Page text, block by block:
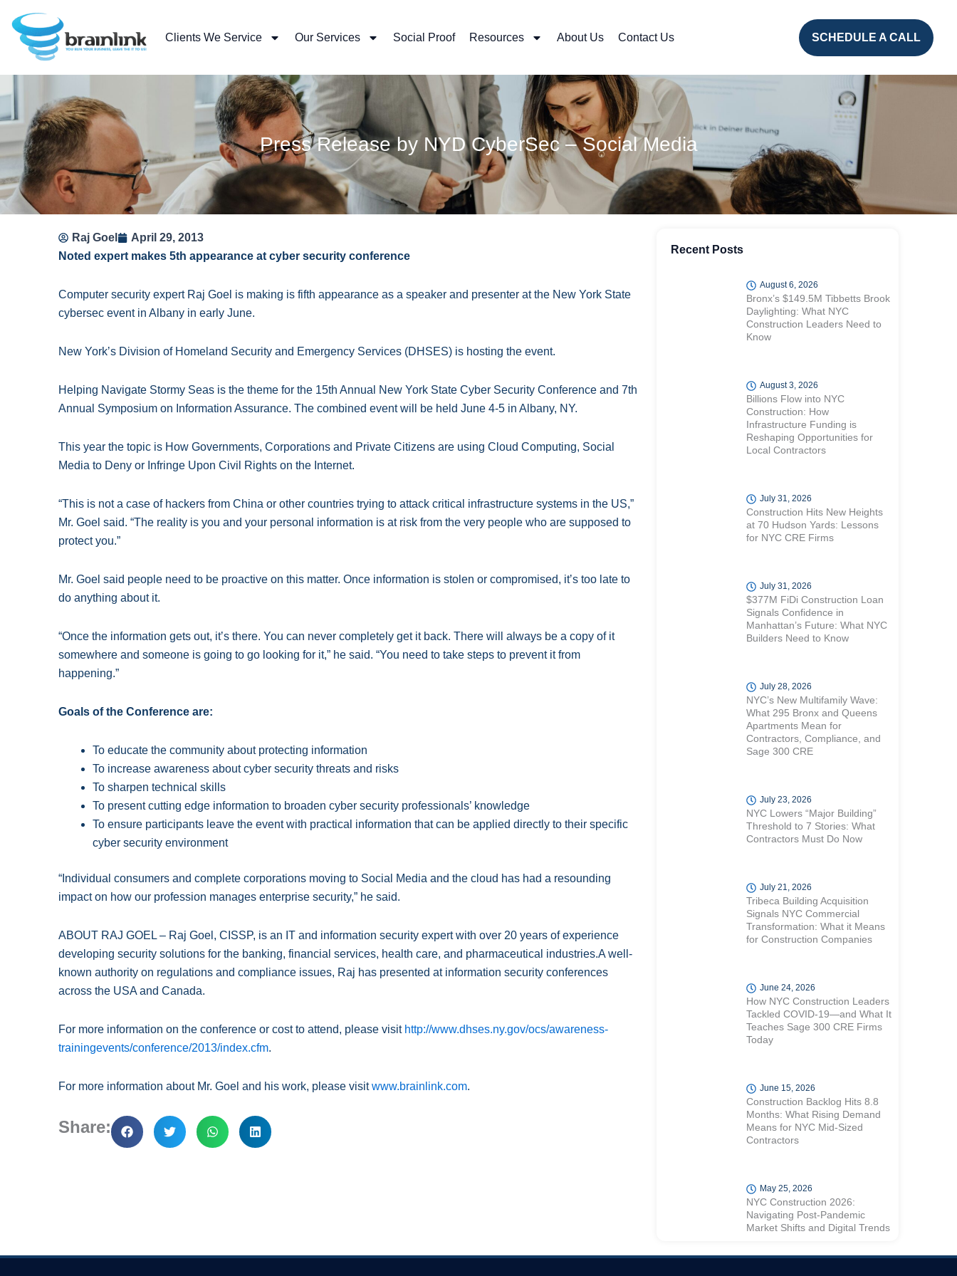
content
Clients We Service Our Services Social Proof Resources About Us Contact Us SCHEDULE A CALL
Press Release by NYD CyberSec – Social Media
Raj Goel
April 29, 2013
Noted expert makes 5th appearance at cyber security conference
Computer security expert Raj Goel is making is fifth appearance as a speaker and presenter at the New York State
cybersec event in Albany in early June.
New Yorkʼs Division of Homeland Security and Emergency Services (DHSES) is hosting the event.
Helping Navigate Stormy Seas is the theme for the 15th Annual New York State Cyber Security Conference and 7th
Annual Symposium on Information Assurance. The combined event will be held June 4-5 in Albany, NY.
This year the topic is How Governments, Corporations and Private Citizens are using Cloud Computing, Social
Media to Deny or Infringe Upon Civil Rights on the Internet.
“This is not a case of hackers from China or other countries trying to attack critical infrastructure systems in the US,”
Mr. Goel said. “The reality is you and your personal information is at risk from the very people who are supposed to
protect you.”
Mr. Goel said people need to be proactive on this matter. Once information is stolen or compromised, itʼs too late to
do anything about it.
“Once the information gets out, itʼs there. You can never completely get it back. There will always be a copy of it
somewhere and someone is going to go looking for it,” he said. “You need to take steps to prevent it from
happening.”
Goals of the Conference are:
To educate the community about protecting information
To increase awareness about cyber security threats and risks
To sharpen technical skills
To present cutting edge information to broaden cyber security professionals’ knowledge
To ensure participants leave the event with practical information that can be applied directly to their specific
cyber security environment
“Individual consumers and complete corporations moving to Social Media and the cloud has had a resounding
impact on how our profession manages enterprise security,” he said.
ABOUT RAJ GOEL – Raj Goel, CISSP, is an IT and information security expert with over 20 years of experience
developing security solutions for the banking, financial services, health care, and pharmaceutical industries.A well-
known authority on regulations and compliance issues, Raj has presented at information security conferences
across the USA and Canada.
For more information on the conference or cost to attend, please visit http://www.dhses.ny.gov/ocs/awareness-
trainingevents/conference/2013/index.cfm.
For more information about Mr. Goel and his work, please visitwww.brainlink.com.
Share:
Recent Posts
August 6, 2026
Bronx’s $149.5M Tibbetts Brook
Daylighting: What NYC
Construction Leaders Need to
Know
August 3, 2026
Billions Flow into NYC
Construction: How
Infrastructure Funding is
Reshaping Opportunities for
Local Contractors
July 31, 2026
Construction Hits New Heights
at 70 Hudson Yards: Lessons
for NYC CRE Firms
July 31, 2026
$377M FiDi Construction Loan
Signals Confidence in
Manhattan’s Future: What NYC
Builders Need to Know
July 28, 2026
NYC’s New Multifamily Wave:
What 295 Bronx and Queens
Apartments Mean for
Contractors, Compliance, and
Sage 300 CRE
July 23, 2026
NYC Lowers “Major Building”
Threshold to 7 Stories: What
Contractors Must Do Now
July 21, 2026
Tribeca Building Acquisition
Signals NYC Commercial
Transformation: What it Means
for Construction Companies
June 24, 2026
How NYC Construction Leaders
Tackled COVID-19—and What It
Teaches Sage 300 CRE Firms
Today
June 15, 2026
Construction Backlog Hits 8.8
Months: What Rising Demand
Means for NYC Mid-Sized
Contractors
May 25, 2026
NYC Construction 2026:
Navigating Post-Pandemic
Market Shifts and Digital Trends